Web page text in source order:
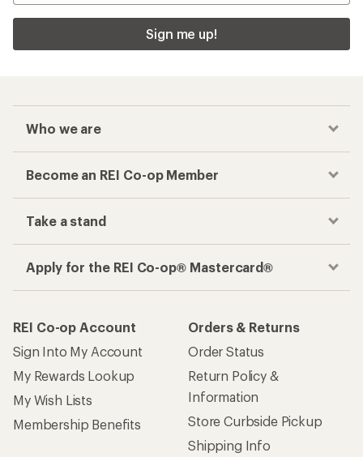
Sign me up!
Who we are
Become an REI Co-op Member
Take a stand
Apply for the REI Co-op® Mastercard®
REI Co-op Account
Sign Into My Account
My Rewards Lookup
My Wish Lists
Membership Benefits
Orders & Returns
Order Status
Return Policy &
Information
Store Curbside Pickup
Shipping Info